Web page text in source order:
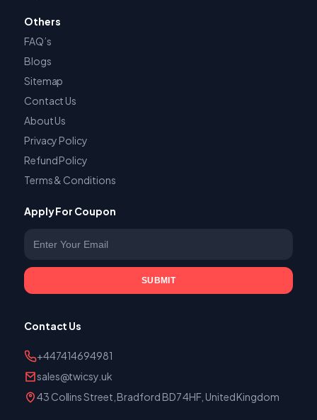
Others
FAQ’s
Blogs
Sitemap
Contact Us
About Us
Privacy Policy
Refund Policy
Terms & Conditions
Apply For Coupon
SUBMIT
Contact Us
+447414694981
sales@twicsy.uk
43 Collins Street, Bradford BD7 4HF, United Kingdom